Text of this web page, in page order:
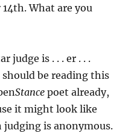
What are you
judge is . . . er . . .
should be reading this
Stancepoet already,
it might look like
is anonymous.